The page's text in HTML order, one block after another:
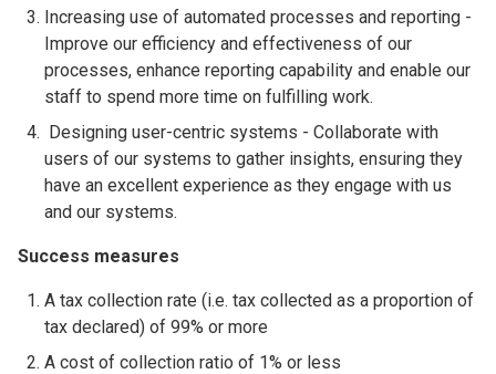
Increasing use of automated processes and reporting -
Improve our efficiency and effectiveness of our
processes, enhance reporting capability and enable our
staff to spend more time on fulfilling work.
Designing user-centric systems - Collaborate with
users of our systems to gather insights, ensuring they
have an excellent experience as they engage with us
and our systems.
Success measures
A tax collection rate (i.e. tax collected as a proportion of
tax declared) of 99% or more
A cost of collection ratio of 1% or less